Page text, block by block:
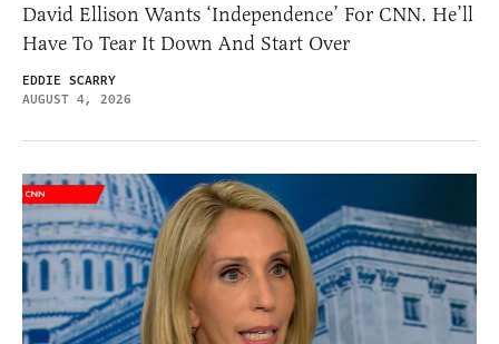
David Ellison Wants ‘Independence’ For CNN. He’ll
Have To Tear It Down And Start Over
EDDIE SCARRY
AUGUST 4, 2026